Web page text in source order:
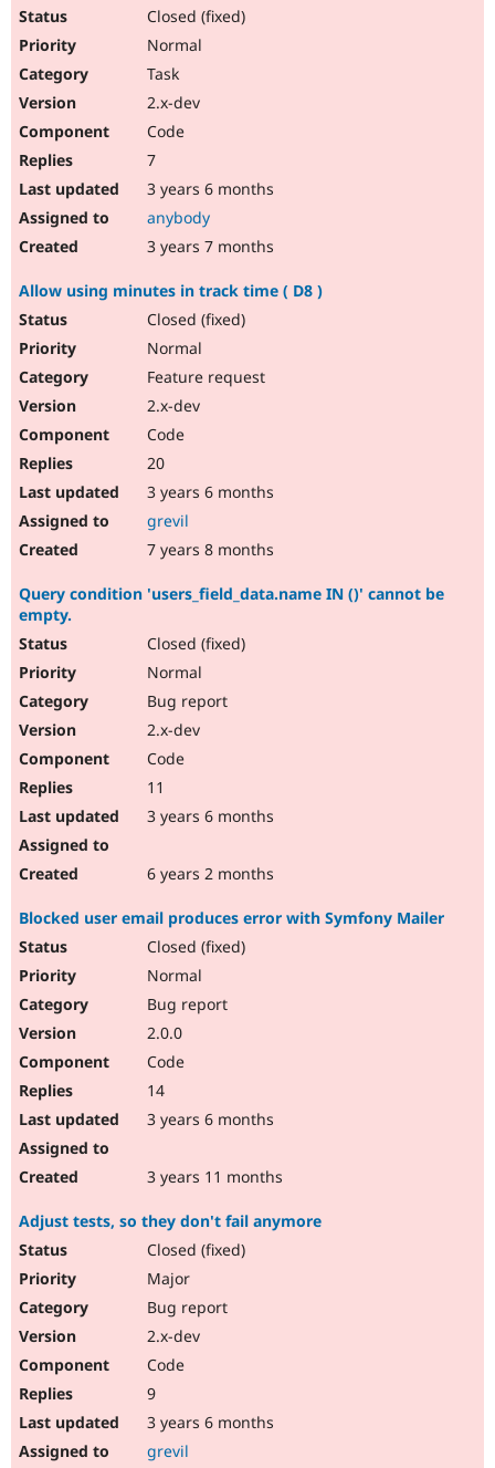
Closed (fixed)
Normal
Task
2.x-dev
Code
7
3 years 6 months
anybody
3 years 7 months
Allow using minutes in track time ( D8 )
Closed (fixed)
Normal
Feature request
2.x-dev
Code
20
3 years 6 months
grevil
7 years 8 months
Query condition 'users_field_data.name IN ()' cannot be
empty.
Closed (fixed)
Normal
Bug report
2.x-dev
Code
11
3 years 6 months
6 years 2 months
Blocked user email produces error with Symfony Mailer
Closed (fixed)
Normal
Bug report
2.0.0
Code
14
3 years 6 months
3 years 11 months
Adjust tests, so they don't fail anymore
Closed (fixed)
Major
Bug report
2.x-dev
Code
9
3 years 6 months
grevil